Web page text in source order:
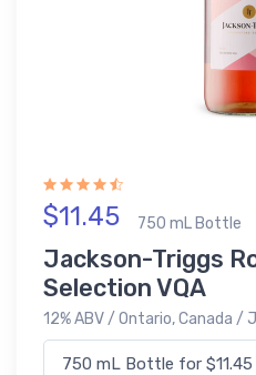
$11.45 750 mL Bottle
Jackson-Triggs
Selection VQA
12% ABV / Ontario, Canada /